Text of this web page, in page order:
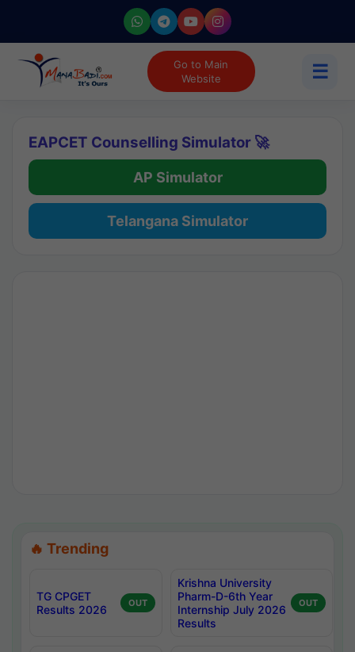
Go to Main
Website
☰
EAPCET Counselling Simulator 🚀
AP Simulator
Telangana Simulator
🔥 Trending
TG CPGET
Results 2026
OUT
Krishna University
Pharm-D-6th Year
Internship July 2026
Results
OUT